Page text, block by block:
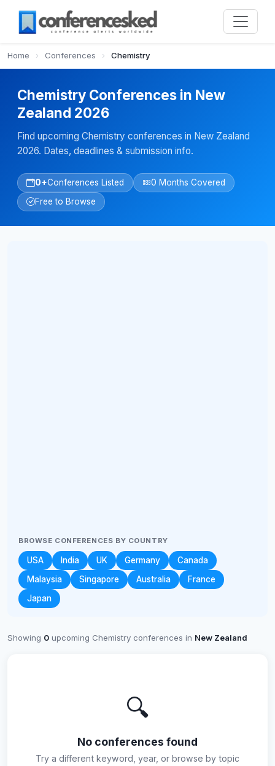
Home › Conferences › Chemistry
Chemistry Conferences in New
Zealand 2026
Find upcoming Chemistry conferences in New Zealand
2026. Dates, deadlines & submission info.
0+Conferences Listed
0 Months Covered
Free to Browse
BROWSE CONFERENCES BY COUNTRY
USA India UK Germany
Canada
Malaysia
Singapore Australia
France
Japan
Showing 0 upcoming Chemistry conferences in New Zealand
🔍
No conferences found
Try a different keyword, year, or browse by topic